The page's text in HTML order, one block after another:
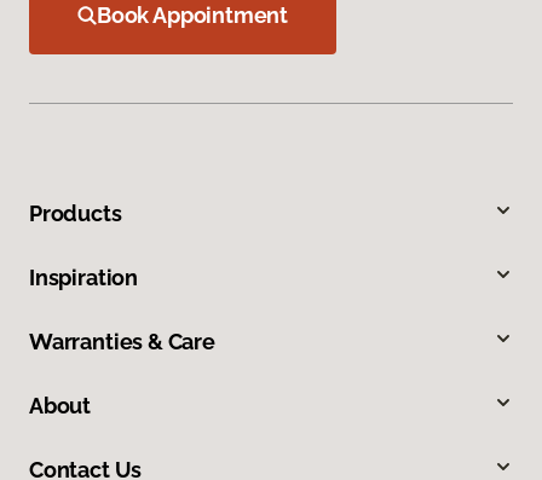
Book Appointment
Products
Inspiration
Warranties & Care
About
Contact Us